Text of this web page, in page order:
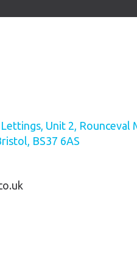
Unit 2, Rounceval
BS37 6AS